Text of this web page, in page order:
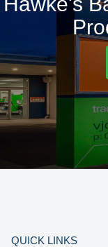
QUICK LINKS